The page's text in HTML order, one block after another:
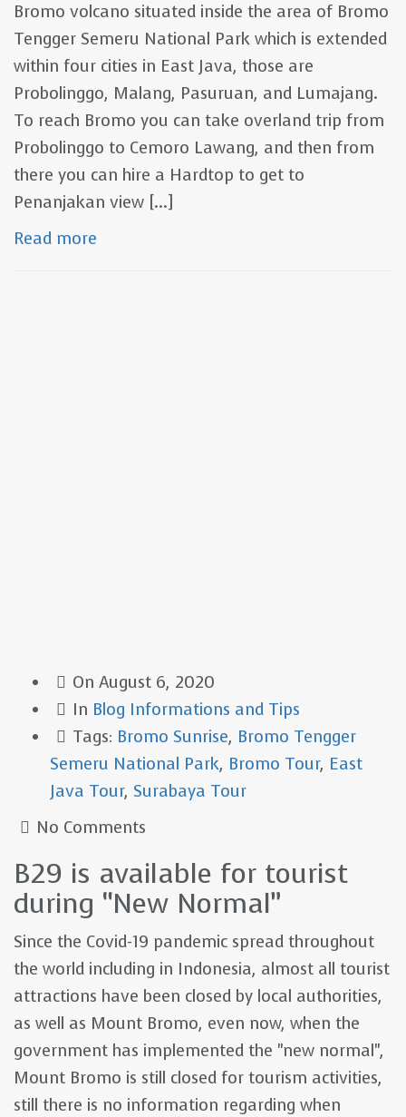
Bromo volcano situated inside the area of Bromo
Tengger Semeru National Park which is extended
within four cities in East Java, those are
Probolinggo, Malang, Pasuruan, and Lumajang.
To reach Bromo you can take overland trip from
Probolinggo to Cemoro Lawang, and then from
there you can hire a Hardtop to get to
Penanjakan view [...]
Read more
OnAugust 6, 2020
In Blog Informations and Tips
Tags: Bromo Sunrise, Bromo Tengger
Semeru National Park, Bromo Tour, East
Java Tour, Surabaya Tour
No Comments
B29 is available for tourist
during “New Normal”
Since the Covid-19 pandemic spread throughout
the world including in Indonesia, almost all tourist
attractions have been closed by local authorities,
as well as Mount Bromo, even now, when the
government has implemented the "new normal",
Mount Bromo is still closed for tourism activities,
still there is no information regarding when